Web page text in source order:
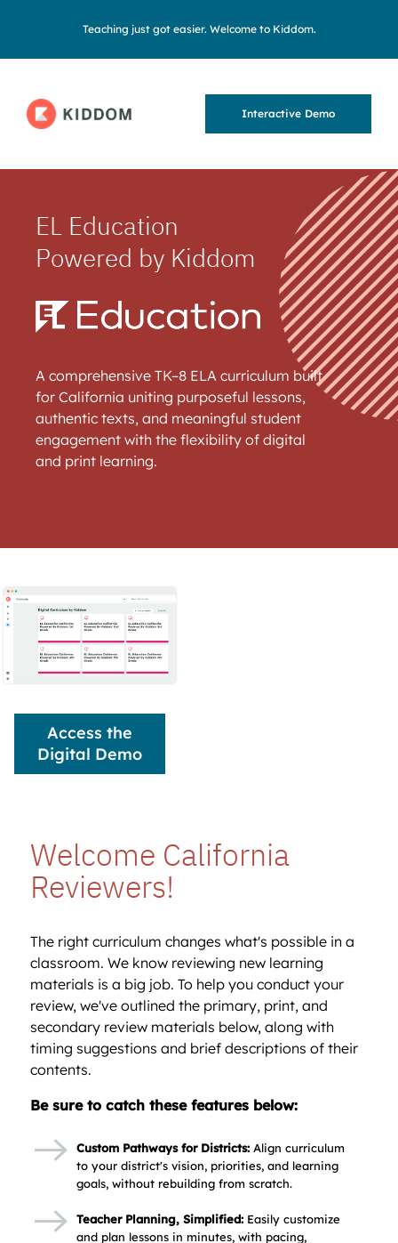
Teaching just got easier. Welcome to Kiddom.
Interactive Demo
EL Education
Powered by Kiddom
A comprehensive TK–8 ELA curriculum built
for California uniting purposeful lessons,
authentic texts, and meaningful student
engagement with the flexibility of digital
and print learning.
Access the
Digital Demo
Welcome California
Reviewers!
The right curriculum changes what's possible in a
classroom. We know reviewing new learning
materials is a big job. To help you conduct your
review, we've outlined the primary, print, and
secondary review materials below, along with
timing suggestions and brief descriptions of their
contents.
Be sure to catch these features below:
Custom Pathways for Districts:Align curriculum
to your district's vision, priorities, and learning
goals, without rebuilding from scratch.
Teacher Planning, Simplified: Easily customize
and plan lessons in minutes, with pacing,